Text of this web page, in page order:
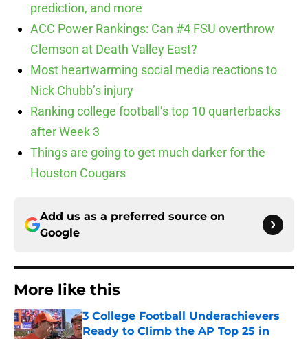
prediction, and more
ACC Power Rankings: Can #4 FSU overthrow
Clemson at Death Valley East?
Most heartwarming social media reactions to
Nick Chubb’s injury
Ranking college football’s top 10 quarterbacks
after Week 3
Things are going to get much darker for the
Houston Cougars
Add us as a preferred source on
Google
More like this
3 College Football Underachievers
Ready to Climb the AP Top 25 in